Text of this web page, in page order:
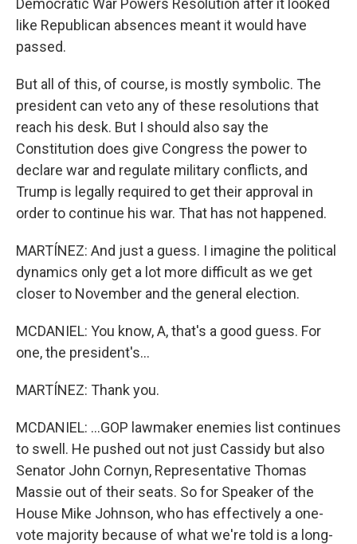
Democratic War Powers Resolution after it looked
like Republican absences meant it would have
passed.
But all of this, of course, is mostly symbolic. The
president can veto any of these resolutions that
reach his desk. But I should also say the
Constitution does give Congress the power to
declare war and regulate military conflicts, and
Trump is legally required to get their approval in
order to continue his war. That has not happened.
MARTÍNEZ: And just a guess. I imagine the political
dynamics only get a lot more difficult as we get
closer to November and the general election.
MCDANIEL: You know, A, that's a good guess. For
one, the president's...
MARTÍNEZ: Thank you.
MCDANIEL: ...GOP lawmaker enemies list continues
to swell. He pushed out not just Cassidy but also
Senator John Cornyn, Representative Thomas
Massie out of their seats. So for Speaker of the
House Mike Johnson, who has effectively a one-
vote majority because of what we're told is a long-